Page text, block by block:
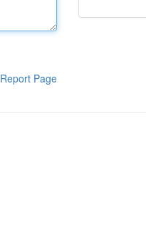
Report Page